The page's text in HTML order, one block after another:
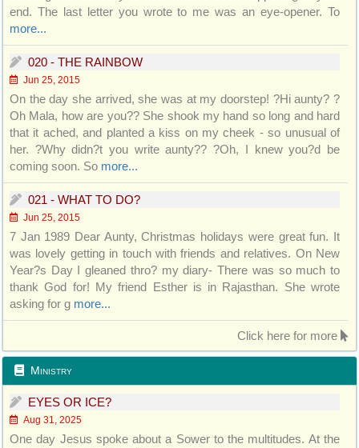
end. The last letter you wrote to me was an eye-opener. To
more...
020 - THE RAINBOW
Jun 25, 2015
On the day she arrived, she was at my doorstep! ?Hi aunty? ?
Oh Mala, how are you?? She shook my hand so long and hard
that it ached, and planted a kiss on my cheek - so unusual of
her. ?Why didn?t you write aunty?? ?Oh, I knew you?d be
coming soon. So more...
021 - WHAT TO DO?
Jun 25, 2015
7 Jan 1989 Dear Aunty, Christmas holidays were great fun. It
was lovely getting in touch with friends and relatives. On New
Year?s Day I gleaned thro? my diary- There was so much to
thank God for! My friend Esther is in Rajasthan. She wrote
asking for g more...
Click here for more
Ministry
EYES OR ICE?
Aug 31, 2025
One day Jesus spoke about a Sower to the multitudes. At the